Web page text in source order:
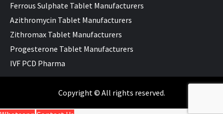
Ferrous Sulphate Tablet Manufacturers
Azithromycin Tablet Manufacturers
Zithromax Tablet Manufacturers
Progesterone Tablet Manufacturers
IVF PCD Pharma
Copyright © All rights reserved.